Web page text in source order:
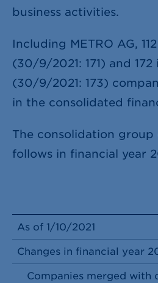
business activities.
Including METRO AG,
(30/9/2021: 171) and
(30/9/2021: 173)
in the consolidated
The consolidation group
follows in financial year
As of 1/10/2021
Changes in financial year
Companies merged with